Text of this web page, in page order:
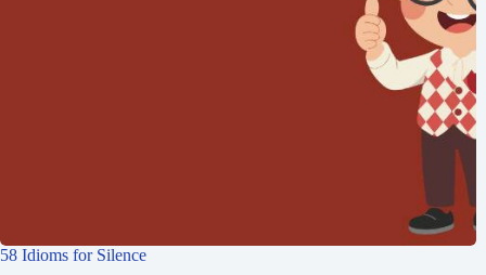
58 Idioms for Silence